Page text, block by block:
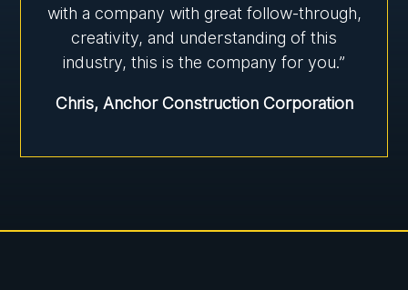
with a company with great follow-through,
creativity, and understanding of this
industry, this is the company for you.”
Chris, Anchor Construction Corporation